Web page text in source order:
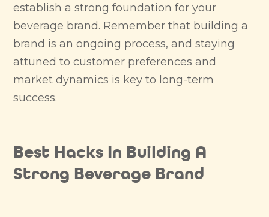
establish a strong foundation for your
beverage brand. Remember that building a
brand is an ongoing process, and staying
attuned to customer preferences and
market dynamics is key to long-term
success.
Best Hacks In Building A
Strong Beverage Brand